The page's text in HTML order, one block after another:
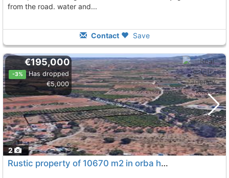
from the road. water and...
Contact Save
2
€195,000
-3%
Has dropped
€5,000
Rustic property of 10670 m2 in orba heart of the vall de laguar in this farm we...